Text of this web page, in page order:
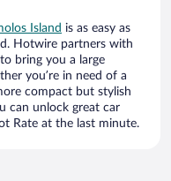
Island is as easy as
Hotwire partners with
bring you a large
you’re in need of a
compact but stylish
can unlock great car
Rate at the last minute.